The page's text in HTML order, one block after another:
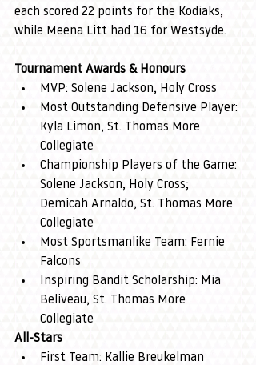
each scored 22 points for the Kodiaks,
while Meena Litt had 16 for Westsyde.
Tournament Awards & Honours
MVP: Solene Jackson, Holy Cross
Most Outstanding Defensive Player:
Kyla Limon, St. Thomas More
Collegiate
Championship Players of the Game:
Solene Jackson, Holy Cross;
Demicah Arnaldo, St. Thomas More
Collegiate
Most Sportsmanlike Team: Fernie
Falcons
Inspiring Bandit Scholarship: Mia
Beliveau, St. Thomas More
Collegiate
All-Stars
First Team: Kallie Breukelman